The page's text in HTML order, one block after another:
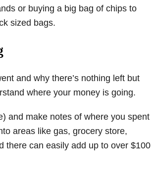
or buying a big bag of chips to
sized bags.
and why there’s nothing left but
where your money is going.
and make notes of where you spent
areas like gas, grocery store,
there can easily add up to over $100